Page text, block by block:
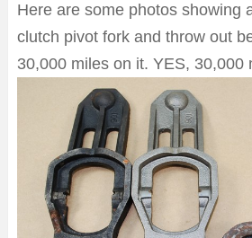
Here are some photos showing
clutch pivot fork and throw out
30,000 miles on it. YES, 30,000